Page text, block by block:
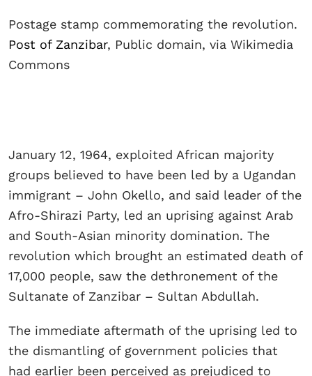
Postage stamp commemorating the revolution.
Post of Zanzibar, Public domain, via Wikimedia
Commons
January 12, 1964, exploited African majority
groups believed to have been led by a Ugandan
immigrant – John Okello, and said leader of the
Afro-Shirazi Party, led an uprising against Arab
and South-Asian minority domination. The
revolution which brought an estimated death of
17,000 people, saw the dethronement of the
Sultanate of Zanzibar – Sultan Abdullah.
The immediate aftermath of the uprising led to
the dismantling of government policies that
had earlier been perceived as prejudiced to